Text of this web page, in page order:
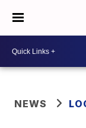
NEWS